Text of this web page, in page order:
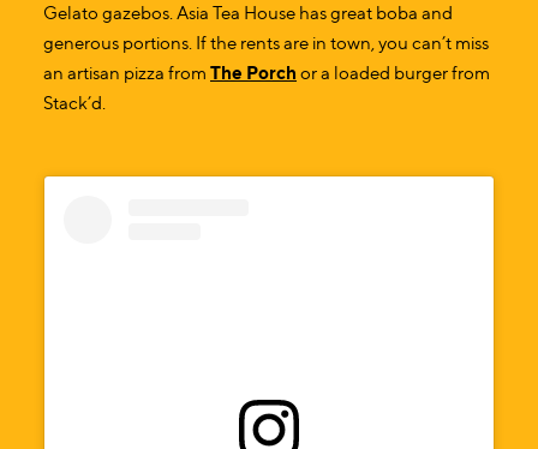
Gelato gazebos. Asia Tea House has great boba and
generous portions. If the rents are in town, you can’t miss
an artisan pizza from The Porch or a loaded burger from
Stack’d.